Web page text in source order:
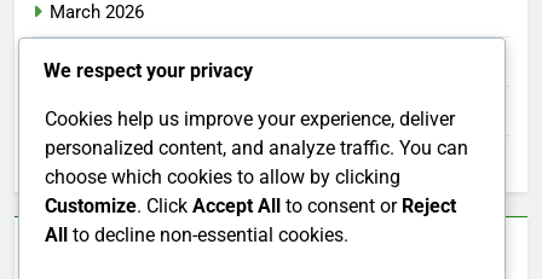
March 2026
February 2026
January 2026
December 2025
We respect your privacy
Cookies help us improve your experience, deliver
personalized content, and analyze traffic. You can
choose which cookies to allow by clicking
Customize. Click Accept All to consent or Reject
All to decline non-essential cookies.